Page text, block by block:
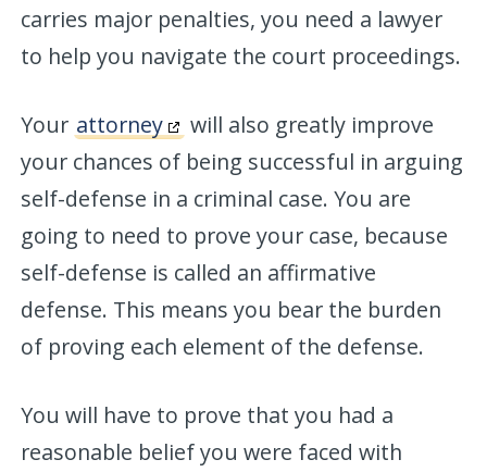
carries major penalties, you need a lawyer
to help you navigate the court proceedings.
Your attorney
will also greatly improve
your chances of being successful in arguing
self-defense in a criminal case. You are
going to need to prove your case, because
self-defense is called an affirmative
defense. This means you bear the burden
of proving each element of the defense.
You will have to prove that you had a
reasonable belief you were faced with